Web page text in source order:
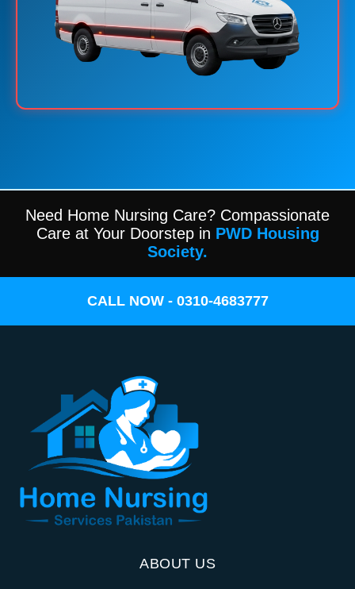
Need Home Nursing Care? Compassionate
Care at Your Doorstep in PWD Housing
Society.
CALL NOW - 0310-4683777
ABOUT US